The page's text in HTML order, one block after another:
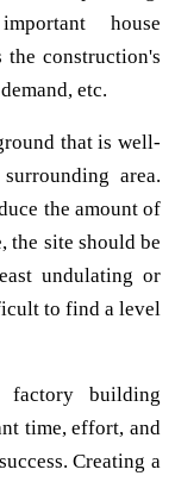
house
the construction's
etc.
that is well-
area.
the amount of
the site should be
undulating or
to find a level
building
time, effort, and
Creating a